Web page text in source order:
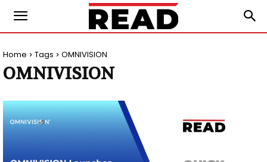
Home Tags OMNIVISION
OMNIVISION